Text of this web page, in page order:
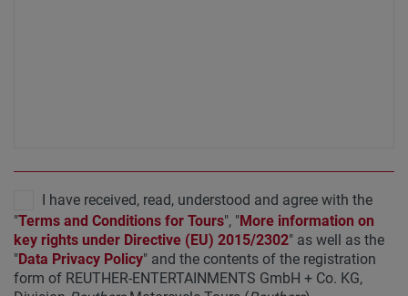
I have received, read, understood and agree with the
"Terms and Conditions for Tours", "More information on
key rights under Directive (EU) 2015/2302" as well as the
"Data Privacy Policy" and the contents of the registration
form of REUTHER-ENTERTAINMENTS GmbH + Co. KG,